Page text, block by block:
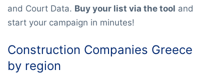
and Court Data. Buy your list via the tool and
start your campaign in minutes!
Construction Companies Greece
by region